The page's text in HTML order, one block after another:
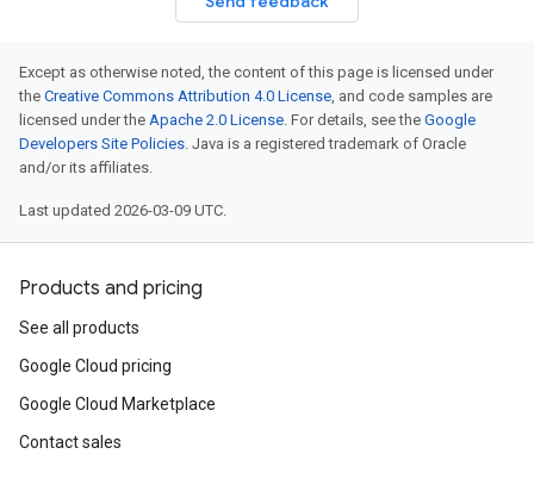
Except as otherwise noted, the content of this page is licensed under
the Creative Commons Attribution 4.0 License, and code samples are
licensed under the Apache 2.0 License. For details, see the Google
Developers Site Policies. Java is a registered trademark of Oracle
and/or its affiliates.
Last updated 2026-03-09 UTC.
Products and pricing
See all products
Google Cloud pricing
Google Cloud Marketplace
Contact sales